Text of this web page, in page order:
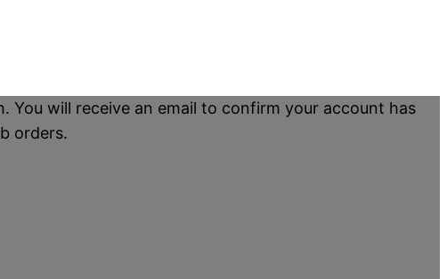
You will receive an email to confirm your account has
orders.